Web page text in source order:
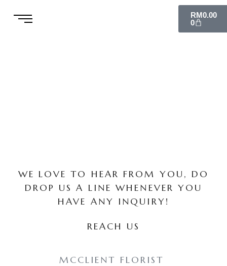
RM0.00
0
WE LOVE TO HEAR FROM YOU, DO
DROP US A LINE WHENEVER YOU
HAVE ANY INQUIRY!
REACH US
MCCLIENT FLORIST